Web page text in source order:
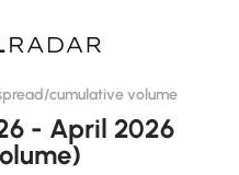
/cumulative volume
- April 2026